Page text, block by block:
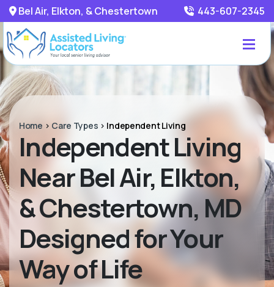
Bel Air, Elkton, & Chestertown 443-607-2345
Home > Care Types > Independent Living
Independent Living
Near Bel Air, Elkton,
& Chestertown, MD
Designed for Your
Way of Life